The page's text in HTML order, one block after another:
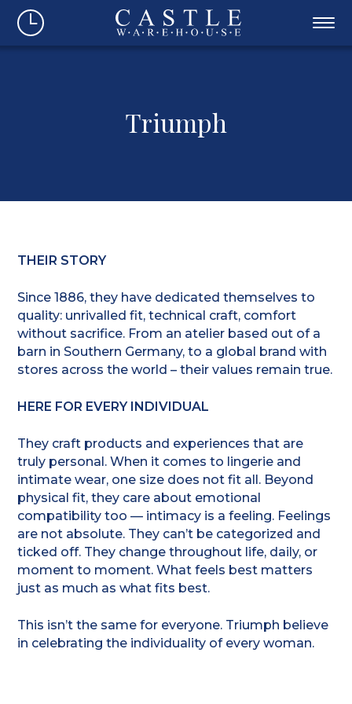
Triumph
THEIR STORY
Since 1886, they have dedicated themselves to
quality: unrivalled fit, technical craft, comfort
without sacrifice. From an atelier based out of a
barn in Southern Germany, to a global brand with
stores across the world – their values remain true.
HERE FOR EVERY INDIVIDUAL
They craft products and experiences that are
truly personal. When it comes to lingerie and
intimate wear, one size does not fit all. Beyond
physical fit, they care about emotional
compatibility too — intimacy is a feeling. Feelings
are not absolute. They can’t be categorized and
ticked off. They change throughout life, daily, or
moment to moment. What feels best matters
just as much as what fits best.
This isn’t the same for everyone. Triumph believe
in celebrating the individuality of every woman.